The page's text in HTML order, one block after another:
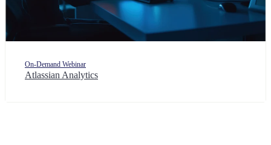
On-Demand Webinar
Atlassian Analytics